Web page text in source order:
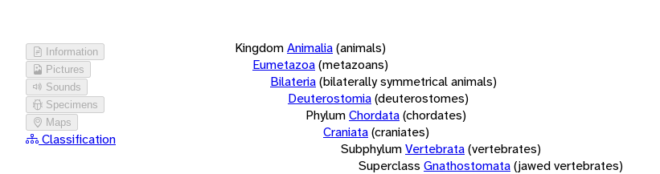
Information
Pictures
Sounds
Specimens
Maps
Classification
KingdomAnimalia(animals)
Eumetazoa(metazoans)
Bilateria(bilaterally symmetrical animals)
Deuterostomia(deuterostomes)
PhylumChordata(chordates)
Craniata(craniates)
SubphylumVertebrata(vertebrates)
Superclass Gnathostomata(jawed vertebrates)